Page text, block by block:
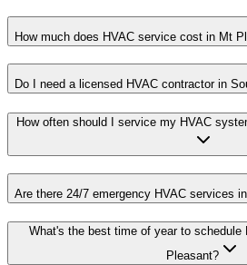
How much does HVAC service cost in Mt
Do I need a licensed HVAC contractor in
How often should I service my HVAC
Are there 24/7 emergency HVAC services
What's the best time of year to schedule
Pleasant?